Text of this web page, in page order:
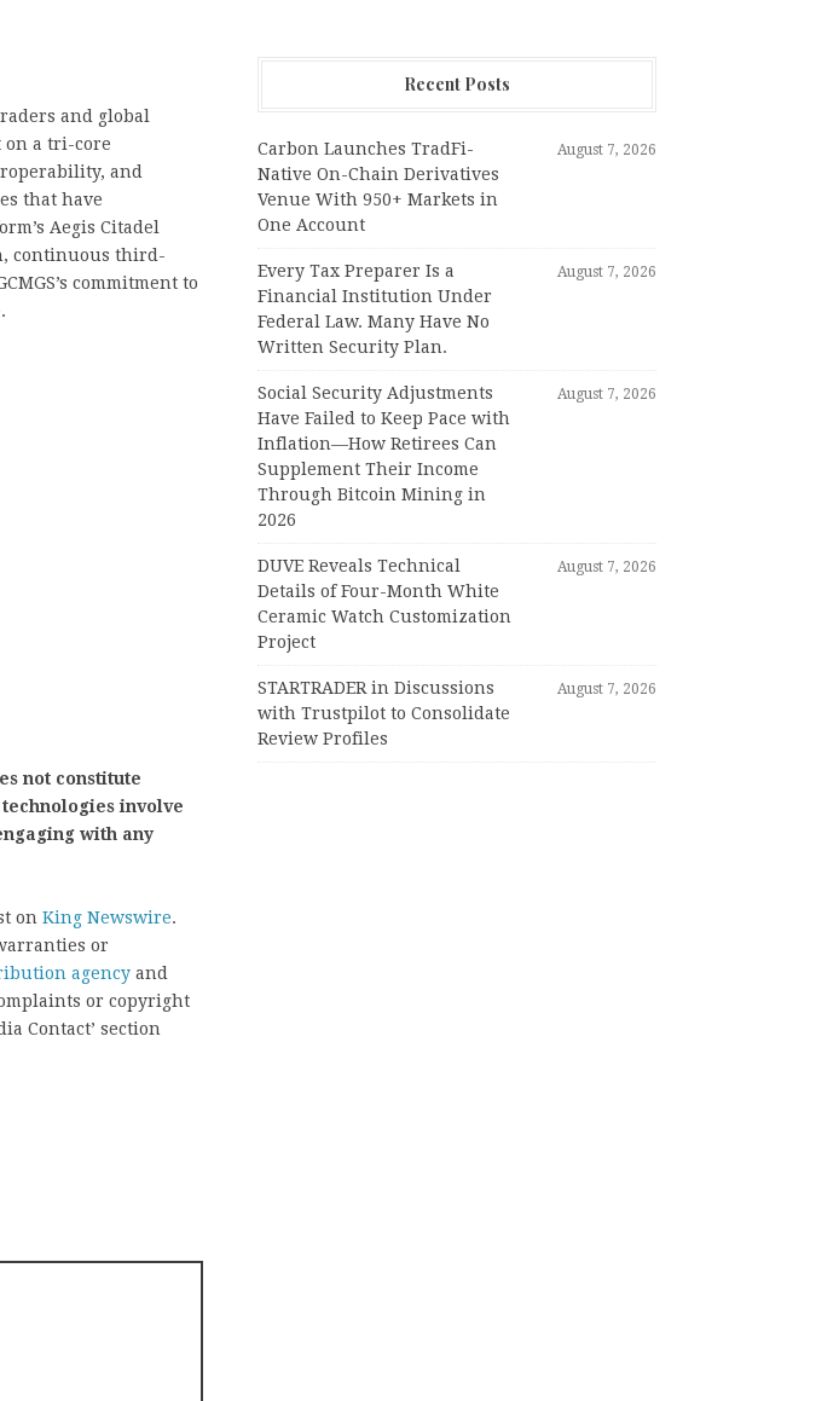
and global
a tri-core
and
that have
Aegis Citadel
continuous third-
commitment to
not constitute
involve
with any
on King Newswire.
or
agency and
or copyright
Contact’ section
Recent Posts
Carbon Launches TradFi-
Native On-Chain Derivatives
Venue With 950+ Markets in
One Account
August 7, 2026
Every Tax Preparer Is a
Financial Institution Under
Federal Law. Many Have No
Written Security Plan.
August 7, 2026
Social Security Adjustments
Have Failed to Keep Pace with
Inflation—How Retirees Can
Supplement Their Income
Through Bitcoin Mining in
2026
August 7, 2026
DUVE Reveals Technical
Details of Four-Month White
Ceramic Watch Customization
Project
August 7, 2026
STARTRADER in Discussions
with Trustpilot to Consolidate
Review Profiles
August 7, 2026